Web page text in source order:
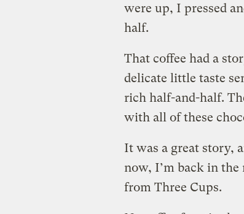
were up, I pressed
half.
That coffee had a
delicate little taste
rich half-and-half.
with all of these
It was a great story,
now, I’m back in
from Three Cups.